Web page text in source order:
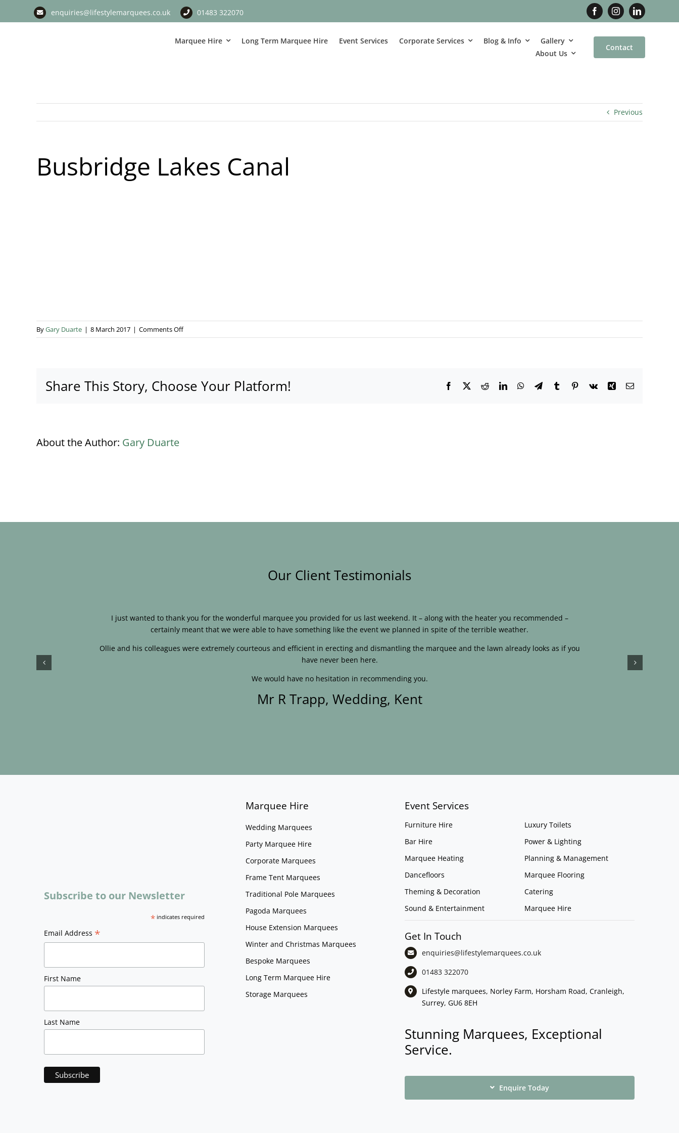
enquiries@lifestylemarquees.co.uk 01483 322070
Marquee Hire Long Term Marquee Hire Event Services Corporate Services Blog & Info
Gallery
About Us
Contact
Previous
Busbridge Lakes Canal
ByGary Duarte | 8 March 2017 | Comments Offon
Busbridge
Share This Story, Choose Your Platform! Facebook
X RedditLinkedInWhatsApp
TelegramTumblrPinterest
Vk Xing Email
About the Author: Gary Duarte
Our Client Testimonials
I just wanted to thank you for the wonderful marquee you provided for us last weekend. It – along with the heater you recommended –
certainly meant that we were able to have something like the event we planned in spite of the terrible weather.
Ollie and his colleagues were extremely courteous and efficient in erecting and dismantling the marquee and the lawn already looks as if you
have never been here.
We would have no hesitation in recommending you.
Mr R Trapp, Wedding, Kent
Subscribe to our Newsletter
*indicates required
Email Address *
First Name
Last Name
Marquee Hire
Wedding Marquees
Party Marquee Hire
Corporate Marquees
Frame Tent Marquees
Traditional Pole Marquees
Pagoda Marquees
House Extension Marquees
Winter and Christmas Marquees
Bespoke Marquees
Long Term Marquee Hire
Storage Marquees
Event Services
Furniture Hire
Bar Hire
Marquee Heating
Dancefloors
Theming & Decoration
Sound & Entertainment
Luxury Toilets
Power & Lighting
Planning & Management
Marquee Flooring
Catering
Marquee Hire
Get In Touch
enquiries@lifestylemarquees.co.uk
01483 322070
Lifestyle marquees, Norley Farm, Horsham Road, Cranleigh,
Surrey, GU6 8EH
Stunning Marquees, Exceptional
Service.
Enquire Today